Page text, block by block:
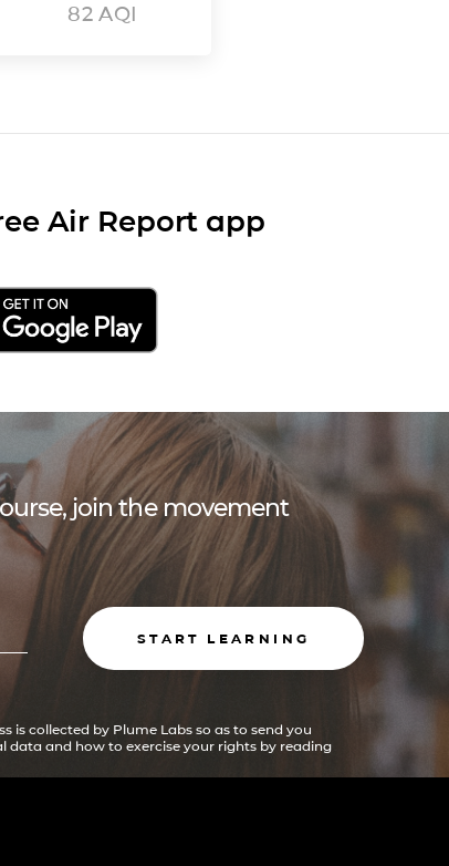
82 AQI
Air Report app
join the movement
START LEARNING
is collected by Plume Labs so as to send you
data and how to exercise your rights by reading